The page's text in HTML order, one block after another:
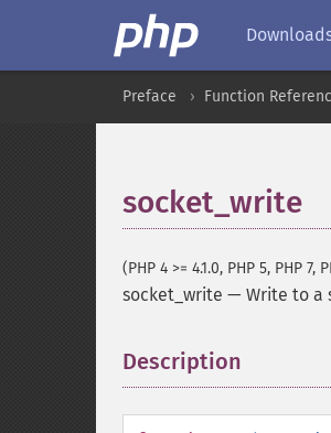
Preface Function
socket_write
(PHP 4 >= 4.1.0, PHP 5, PHP 7,
socket_write — Write to a
Description